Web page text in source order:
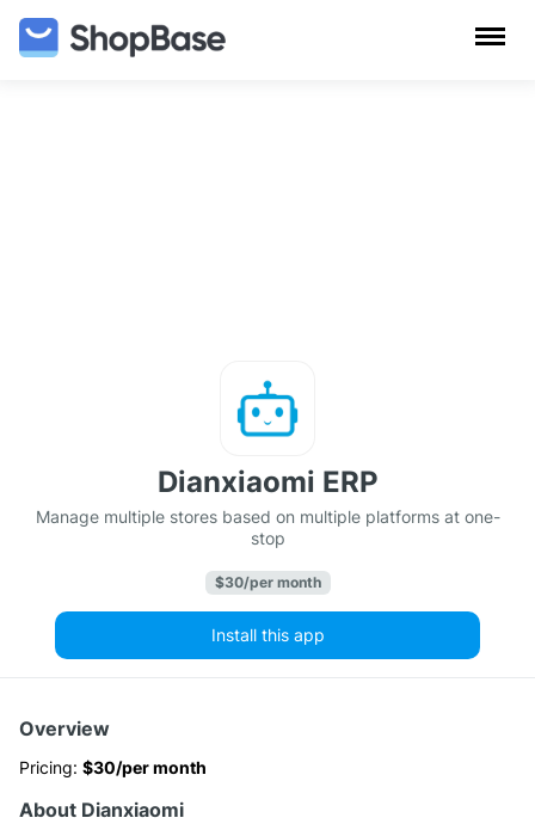
Dianxiaomi ERP
Manage multiple stores based on multiple platforms at one-
stop
$30/per month
Install this app
Overview
Pricing: $30/per month
About Dianxiaomi